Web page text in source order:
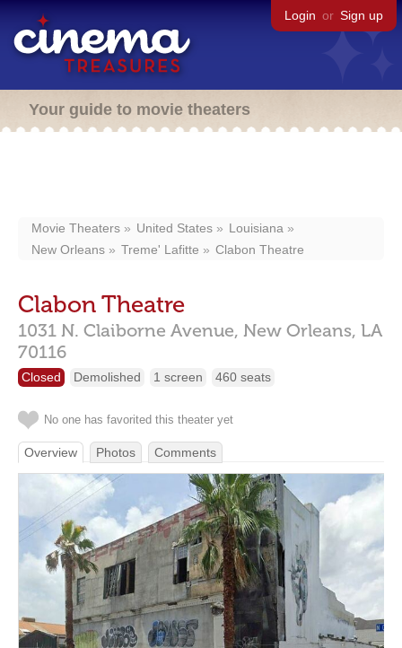
Login or Sign up
Your guide to movie theaters
Movie Theaters United States
Louisiana
New Orleans
Treme' Lafitte Clabon Theatre
Clabon Theatre
1031 N. Claiborne Avenue, New Orleans, LA
70116
Closed Demolished 1 screen 460 seats
No one has favorited this theater yet
Overview Photos Comments